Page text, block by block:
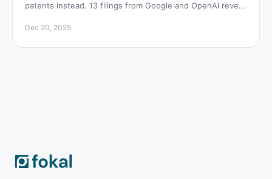
patents instead. 13 filings from Google and OpenAI reveal
think.
Dec 20, 2025